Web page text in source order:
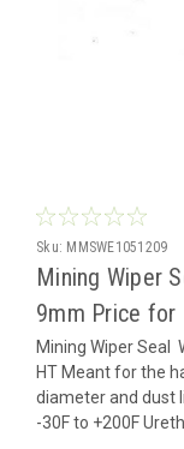
Sku: MMSWE1051209
Mining Wiper
9mm Price for
Mining Wiper Seal
HT Meant for the
diameter and dust
-30F to +200F